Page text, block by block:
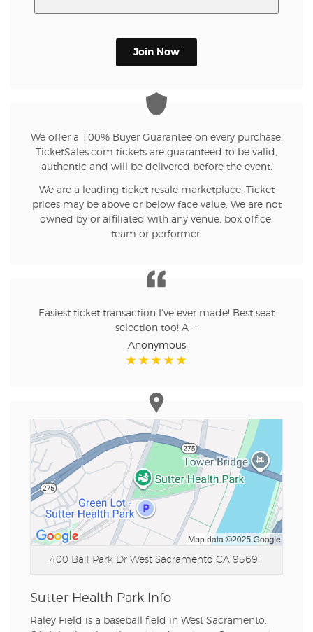
Join Now
We offer a 100% Buyer Guarantee on every purchase.
TicketSales.com tickets are guaranteed to be valid,
authentic and will be delivered before the event.
We are a leading ticket resale marketplace. Ticket
prices may be above or below face value. We are not
owned by or affiliated with any venue, box office,
team or performer.
Easiest ticket transaction I've ever made! Best seat
selection too! A++
Anonymous
400 Ball Park Dr West Sacramento CA 95691
Sutter Health Park Info
Raley Field is a baseball field in West Sacramento,